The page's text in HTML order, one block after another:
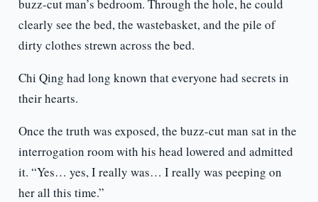
buzz-cut man’s bedroom. Through the hole, he could
clearly see the bed, the wastebasket, and the pile of
dirty clothes strewn across the bed.
Chi Qing had long known that everyone had secrets in
their hearts.
Once the truth was exposed, the buzz-cut man sat in the
interrogation room with his head lowered and admitted
it. “Yes… yes, I really was… I really was peeping on
her all this time.”